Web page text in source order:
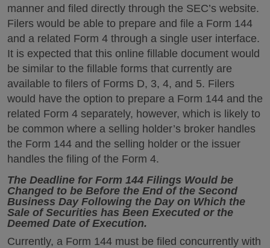
manner and filed directly through the SEC’s website.
Filers would be able to prepare and file a Form 144
and a related Form 4 through a single user interface.
It is expected that this online fillable document would
be similar to the fillable forms that currently are
available to filers of Forms D, 3, 4, and 5. Filers
would have the option to prepare a Form 144 and the
related Form 4 separately, however, which is likely to
be common where a selling holder’s broker handles
the Form 144 and the selling holder or the issuer
handles the filing of the Form 4.
The Deadline for Form 144 Filings Would be
Changed to be Before the End of the Second
Business Day Following the Day on Which the
Sale of Securities has Been Executed or the
Deemed Date of Execution.
Currently, a Form 144 must be filed concurrently with